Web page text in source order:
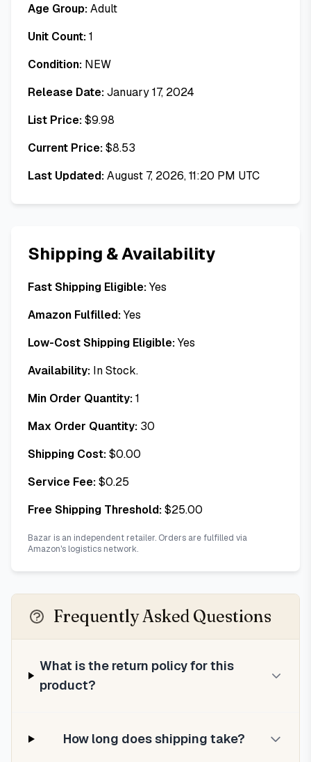
Age Group:Adult
Unit Count:1
Condition: NEW
Release Date:January 17, 2024
List Price:$9.98
Current Price:$8.53
Last Updated:August 7, 2026, 11:20 PM UTC
Shipping & Availability
Fast Shipping Eligible:Yes
Amazon Fulfilled:Yes
Low-Cost Shipping Eligible:Yes
Availability: In Stock.
Min Order Quantity:1
Max Order Quantity: 30
Shipping Cost:$0.00
Service Fee:$0.25
Free Shipping Threshold:$25.00
Bazar is an independent retailer. Orders are fulfilled via
Amazon's logistics network.
Frequently Asked Questions
What is the return policy for this
product?
How long does shipping take?